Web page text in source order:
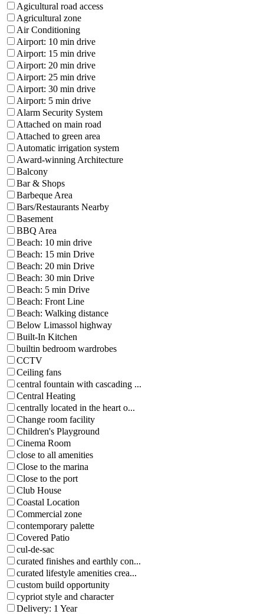
Agicultural road access
Agricultural zone
Air Conditioning
Airport: 10 min drive
Airport: 15 min drive
Airport: 20 min drive
Airport: 25 min drive
Airport: 30 min drive
Airport: 5 min drive
Alarm Security System
Attached on main road
Attached to green area
Automatic irrigation system
Award-winning Architecture
Balcony
Bar & Shops
Barbeque Area
Bars/Restaurants Nearby
Basement
BBQ Area
Beach: 10 min drive
Beach: 15 min Drive
Beach: 20 min Drive
Beach: 30 min Drive
Beach: 5 min Drive
Beach: Front Line
Beach: Walking distance
Below Limassol highway
Built-In Kitchen
builtin bedroom wardrobes
CCTV
Ceiling fans
central fountain with cascading ...
Central Heating
centrally located in the heart o...
Change room facility
Children's Playground
Cinema Room
close to all amenities
Close to the marina
Close to the port
Club House
Coastal Location
Commercial zone
contemporary palette
Covered Patio
cul-de-sac
curated finishes and earthly con...
curated lifestyle amenities crea...
custom build opportunity
cypriot style and character
Delivery: 1 Year